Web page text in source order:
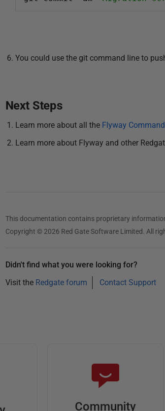
You could use the git command line to
Next Steps
Learn more about all the Flyway
Learn more about Flyway and other
This documentation contains proprietary
Copyright © 2026 Red Gate Software Limited. All
Didn't find what you were looking for?
Visit the Redgate forum Contact Support
Community